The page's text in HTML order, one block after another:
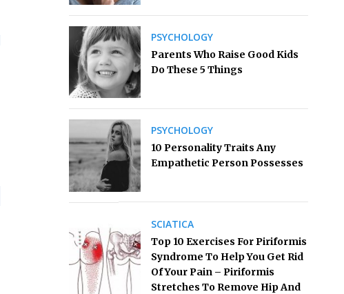
PSYCHOLOGY
Parents Who Raise Good Kids
Do These 5 Things
PSYCHOLOGY
10 Personality Traits Any
Empathetic Person Possesses
SCIATICA
Top 10 Exercises For Piriformis
Syndrome To Help You Get Rid
Of Your Pain – Piriformis
Stretches To Remove Hip And